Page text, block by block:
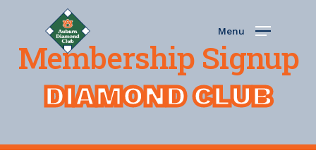
main
content
Menu
Membership Signup
DIAMOND CLUB